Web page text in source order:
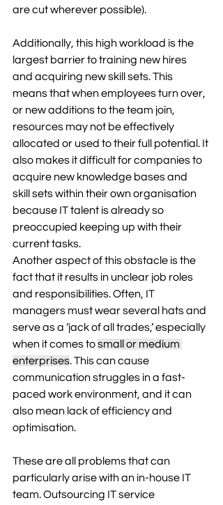
are cut wherever possible).
Additionally, this high workload is the
largest barrier to training new hires
and acquiring new skill sets. This
means that when employees turn over,
or new additions to the team join,
resources may not be effectively
allocated or used to their full potential. It
also makes it difficult for companies to
acquire new knowledge bases and
skill sets within their own organisation
because IT talent is already so
preoccupied keeping up with their
current tasks.
Another aspect of this obstacle is the
fact that it results in unclear job roles
and responsibilities. Often, IT
managers must wear several hats and
serve as a ‘jack of all trades,’ especially
when it comes to small or medium
enterprises. This can cause
communication struggles in a fast-
paced work environment, and it can
also mean lack of efficiency and
optimisation.
These are all problems that can
particularly arise with an in-house IT
team. Outsourcing IT service